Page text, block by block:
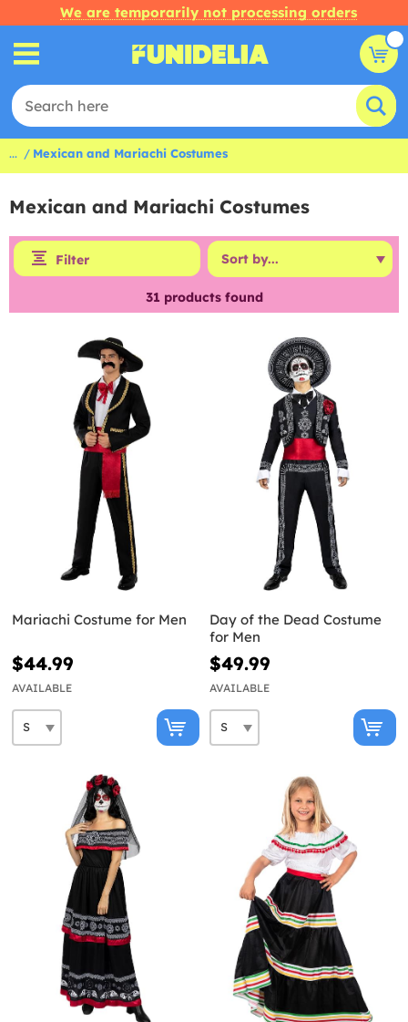
We are temporarily not processing orders
... Mexican and Mariachi Costumes
Mexican and Mariachi Costumes
Filter
31 products found
Mariachi Costume for Men
$44.99
AVAILABLE
Day of the Dead Costume
for Men
$49.99
AVAILABLE